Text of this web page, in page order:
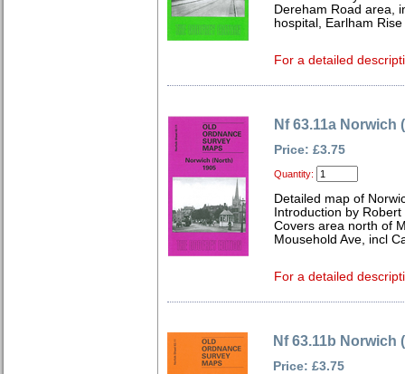
Dereham Road area,
hospital, Earlham Rise
For a detailed
Nf 63.11a Norwich
Price: £3.75
Quantity:
Detailed map of
Introduction by
Covers area north of
Mousehold Ave, incl
For a detailed
Nf 63.11b Norwich
Price: £3.75